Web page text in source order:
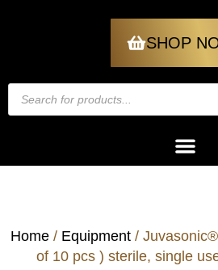
SHOP
Home / Equipment /
of 10 pcs ) sterile, single